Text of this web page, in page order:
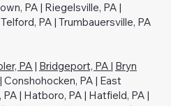
PA | Riegelsville, PA |
PA | Trumbauersville, PA
PA | Bridgeport, PA | Bryn
| Conshohocken, PA | East
| Hatboro, PA | Hatfield, PA |